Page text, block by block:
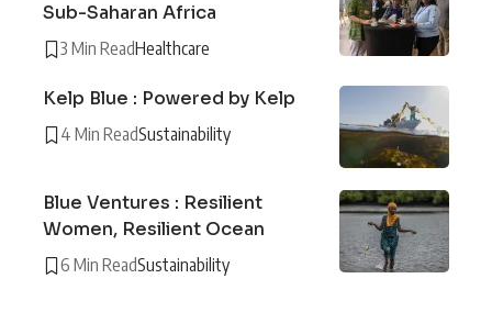
Sub-Saharan Africa
3 Min ReadHealthcare
Kelp Blue : Powered by Kelp
4 Min ReadSustainability
Blue Ventures : Resilient
Women, Resilient Ocean
6 Min ReadSustainability